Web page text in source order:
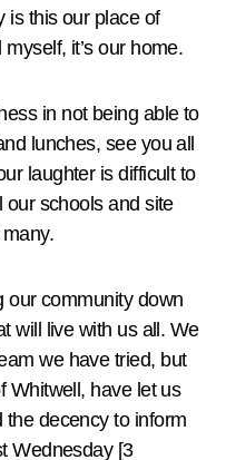
is this our place of
it’s our home.
in not being able to
lunches, see you all
laughter is difficult to
our schools and site
our community down
will live with us all. We
we have tried, but
Whitwell, have let us
decency to inform
Wednesday [3